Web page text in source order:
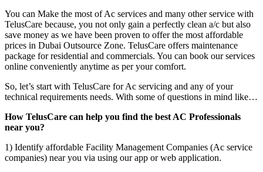
You can Make the most of Ac services and many other service with
TelusCare because, you not only gain a perfectly clean a/c but also
save money as we have been proven to offer the most affordable
prices in Dubai Outsource Zone. TelusCare offers maintenance
package for residential and commercials. You can book our services
online conveniently anytime as per your comfort.
So, let’s start with TelusCare for Ac servicing and any of your
technical requirements needs. With some of questions in mind like…
How TelusCare can help you find the best AC Professionals
near you?
1) Identify affordable Facility Management Companies (Ac service
companies) near you via using our app or web application.